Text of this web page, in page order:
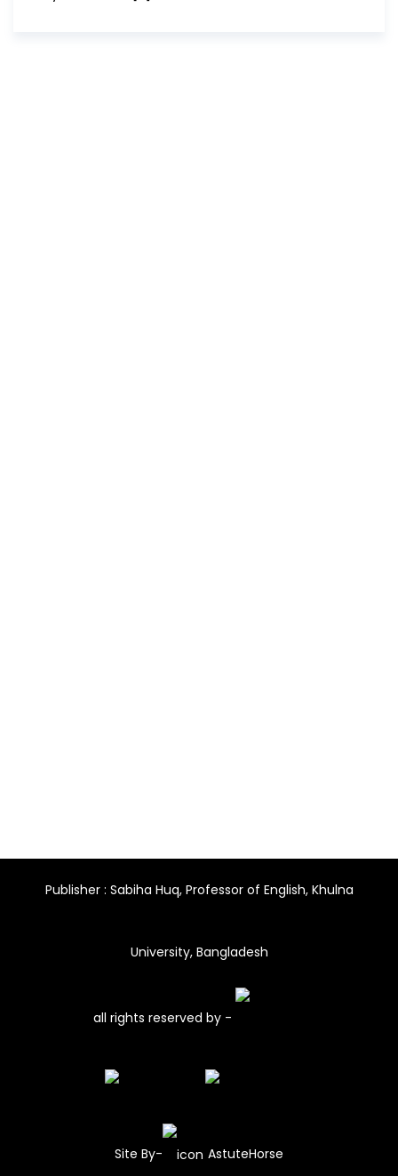
Publisher : Sabiha Huq, Professor of English, Khulna
University, Bangladesh
all rights reserved by -
Site By- AstuteHorse